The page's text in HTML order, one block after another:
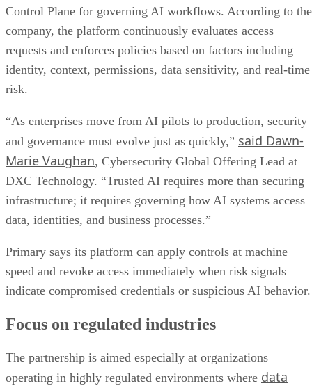
Control Plane for governing AI workflows. According to the
company, the platform continuously evaluates access
requests and enforces policies based on factors including
identity, context, permissions, data sensitivity, and real-time
risk.
“As enterprises move from AI pilots to production, security
and governance must evolve just as quickly,” said Dawn-
Marie Vaughan, Cybersecurity Global Offering Lead at
DXC Technology. “Trusted AI requires more than securing
infrastructure; it requires governing how AI systems access
data, identities, and business processes.”
Primary says its platform can apply controls at machine
speed and revoke access immediately when risk signals
indicate compromised credentials or suspicious AI behavior.
Focus on regulated industries
The partnership is aimed especially at organizations
operating in highly regulated environments where data